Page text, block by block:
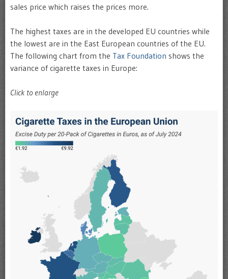
sales price which raises the prices more.
The highest taxes are in the developed EU countries while
the lowest are in the East European countries of the EU.
The following chart from the Tax Foundation shows the
variance of cigarette taxes in Europe:
Click to enlarge